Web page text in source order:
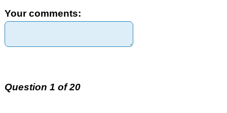
Your comments:
Question 1 of 20